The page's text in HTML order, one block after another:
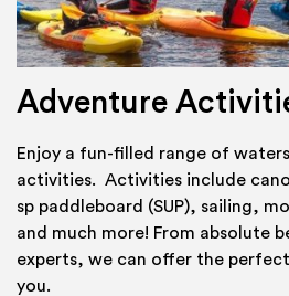
Adventure
Enjoy a fun-filled range of
activities. Activities include
sp paddleboard (SUP), sailing,
and much more! From absolute
experts, we can offer the
you.